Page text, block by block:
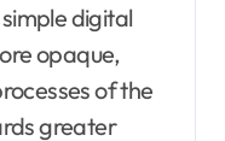
digital
opaque,
of the
greater